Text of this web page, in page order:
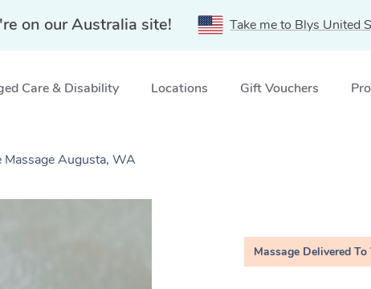
on our Australia site! Take me to Blys United
Care & Disability Locations Gift Vouchers
Augusta, WA
Massage Delivered To